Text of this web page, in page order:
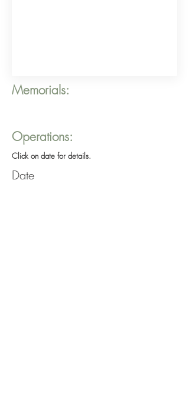
Memorials:
Operations:
Click on date for details.
Date